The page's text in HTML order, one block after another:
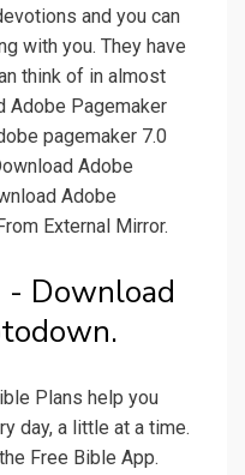
and you can
with you. They have
think of in almost
Adobe Pagemaker
pagemaker 7.0
Adobe
Adobe
External Mirror.
Download
Plans help you
day, a little at a time.
Free Bible App.